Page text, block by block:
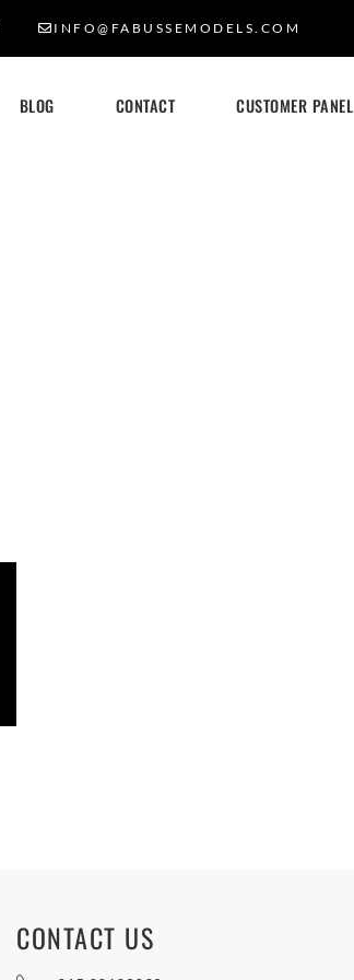
INFO@FABUSSEMODELS.COM
BLOG CONTACT CUSTOMER PANEL
CONTACT US